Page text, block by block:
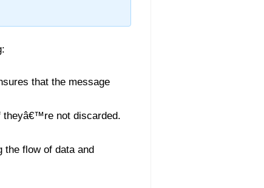
that the message
theyâ€™re not discarded.
the flow of data and